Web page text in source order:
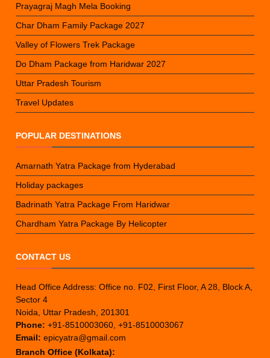
Prayagraj Magh Mela Booking
Char Dham Family Package 2027
Valley of Flowers Trek Package
Do Dham Package from Haridwar 2027
Uttar Pradesh Tourism
Travel Updates
POPULAR DESTINATIONS
Amarnath Yatra Package from Hyderabad
Holiday packages
Badrinath Yatra Package From Haridwar
Chardham Yatra Package By Helicopter
CONTACT US
Head Office Address: Office no. F02, First Floor, A 28, Block A,
Sector 4
Noida, Uttar Pradesh, 201301
Phone: +91-8510003060, +91-8510003067
Email: epicyatra@gmail.com
Branch Office (Kolkata):